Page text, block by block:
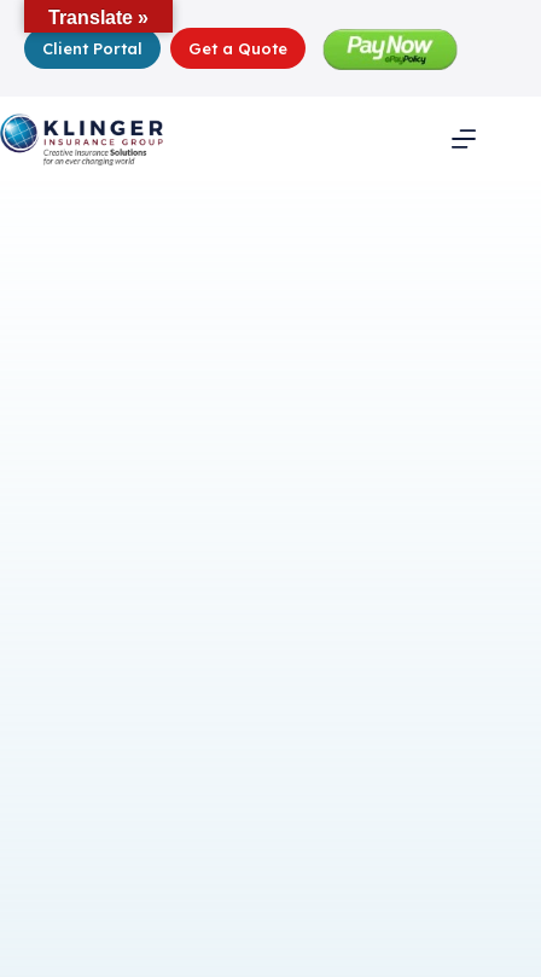
contentClient Portal Get a Quote
Translate »